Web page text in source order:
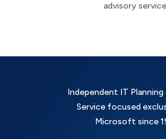
advisory
Independent IT Planning
Service focused
Microsoft since